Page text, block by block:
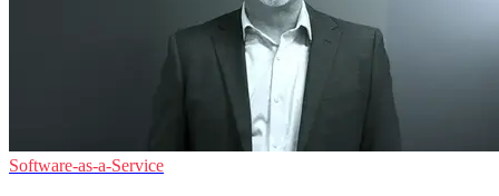
Software-as-a-Service